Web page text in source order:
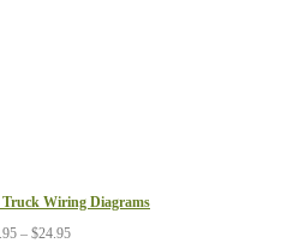
Truck Wiring Diagrams
– $24.95Price